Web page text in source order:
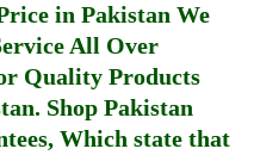
in Pakistan We
All Over
Quality Products
. Shop Pakistan
Which state that